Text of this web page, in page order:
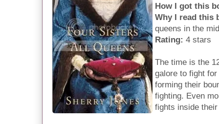
How I got this
Why I read this
queens in the
Rating: 4 stars
The time is the
galore to fight
forming their
fighting. Even
fights inside